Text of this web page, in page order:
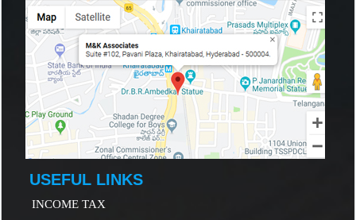
USEFUL LINKS
INCOME TAX